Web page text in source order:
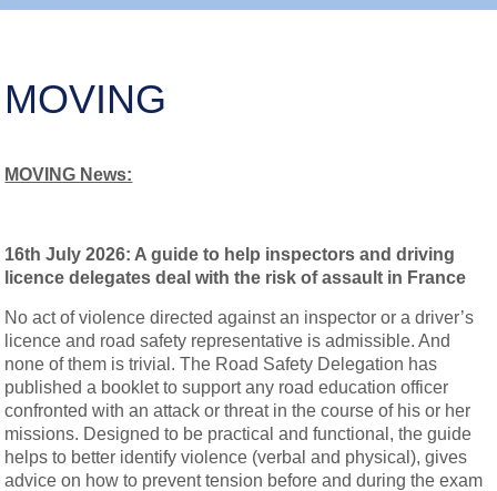
MOVING
MOVING News:
16th July 2026: A guide to help inspectors and driving
licence delegates deal with the risk of assault in France
No act of violence directed against an inspector or a driver’s
licence and road safety representative is admissible. And
none of them is trivial. The Road Safety Delegation has
published a booklet to support any road education officer
confronted with an attack or threat in the course of his or her
missions. Designed to be practical and functional, the guide
helps to better identify violence (verbal and physical), gives
advice on how to prevent tension before and during the exam